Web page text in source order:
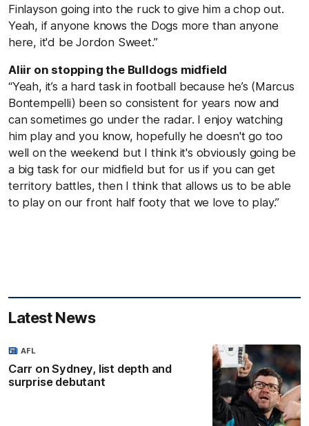
Finlayson going into the ruck to give him a chop out.
Yeah, if anyone knows the Dogs more than anyone
here, it'd be Jordon Sweet.”
Aliir on stopping the Bulldogs midfield
“Yeah, it’s a hard task in football because he’s (Marcus
Bontempelli) been so consistent for years now and
can sometimes go under the radar. I enjoy watching
him play and you know, hopefully he doesn't go too
well on the weekend but I think it's obviously going be
a big task for our midfield but for us if you can get
territory battles, then I think that allows us to be able
to play on our front half footy that we love to play.”
Latest News
Carr on Sydney, list depth and
surprise debutant
AFL